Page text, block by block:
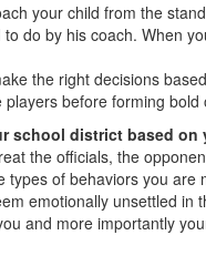
your child from the
do by his coach. When
the right decisions
before forming
school district based on
the officials, the
of behaviors you
emotionally unsettled in
and more importantly